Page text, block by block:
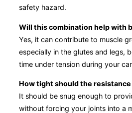
safety hazard.
Will this combination help with
Yes, it can contribute to muscle
especially in the glutes and legs,
time under tension during your
How tight should the resistance
It should be snug enough to
without forcing your joints into a